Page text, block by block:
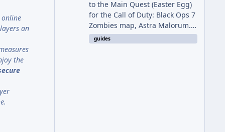
online
an
the
to the Main Quest (Easter Egg)
for the Call of Duty: Black Ops 7
Zombies map, Astra Malorum.
This map is set on an
abandoned observatory drifting
guides